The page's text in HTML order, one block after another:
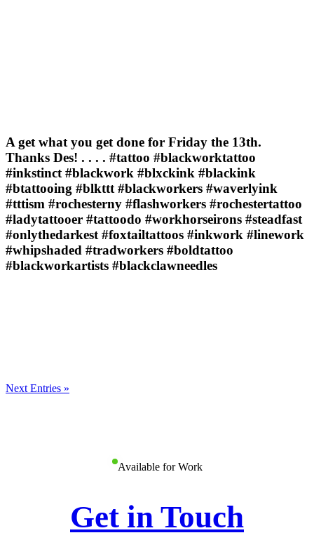
A get what you get done for Friday the 13th.
Thanks Des! . . . . #tattoo #blackworktattoo
#inkstinct #blackwork #blxckink #blackink
#btattooing #blkttt #blackworkers #waverlyink
#tttism #rochesterny #flashworkers #rochestertattoo
#ladytattooer #tattoodo #workhorseirons #steadfast
#onlythedarkest #foxtailtattoos #inkwork #linework
#whipshaded #tradworkers #boldtattoo
#blackworkartists #blackclawneedles
Next Entries »
Available for Work
Get in Touch